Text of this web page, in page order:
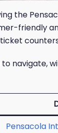
the
friendly
navigate,
Pensacola